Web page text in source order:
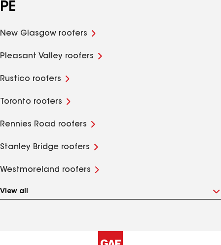
PE
New Glasgow roofers
Pleasant Valley roofers
Rustico roofers
Toronto roofers
Rennies Road roofers
Stanley Bridge roofers
Westmoreland roofers
View all